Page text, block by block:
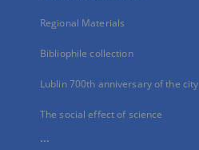
Regional Materials
Bibliophile collection
Lublin 700th anniversary of the city
The social effect of science
...